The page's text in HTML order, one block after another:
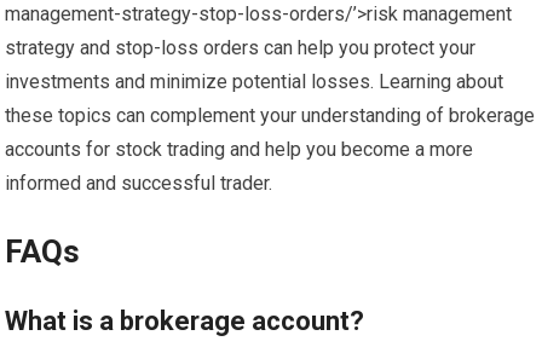
management-strategy-stop-loss-orders/’>risk management
strategy and stop-loss orders can help you protect your
investments and minimize potential losses. Learning about
these topics can complement your understanding of brokerage
accounts for stock trading and help you become a more
informed and successful trader.
FAQs
What is a brokerage account?